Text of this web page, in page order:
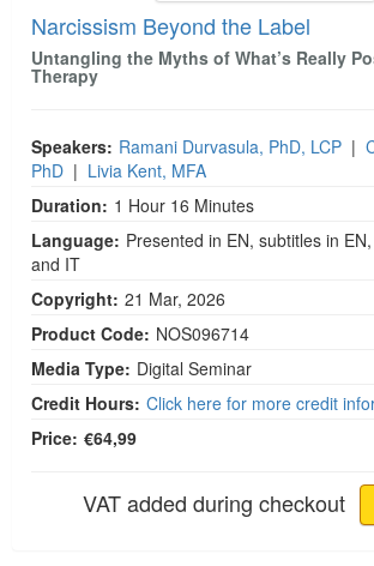
Narcissism Beyond the Label
Untangling the Myths of What’s Really
Therapy
Speakers: Ramani Durvasula, PhD, LCP |
PhD | Livia Kent, MFA
Duration: 1 Hour 16 Minutes
Language: Presented in EN, subtitles in
and IT
Copyright: 21 Mar, 2026
Product Code: NOS096714
Media Type: Digital Seminar
Credit Hours: Click here for more credit
Price: €64,99
VAT added during checkout